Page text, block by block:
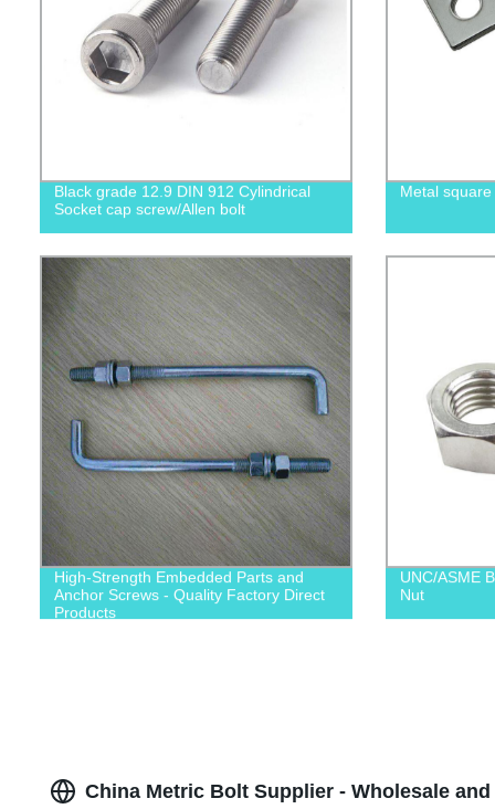
Black grade 12.9 DIN 912 Cylindrical
Socket cap screw/Allen bolt
Metal
High-Strength Embedded Parts and
Anchor Screws - Quality Factory Direct
Products
UNC/ASME
Nut
China Metric Bolt Supplier - Wholesale